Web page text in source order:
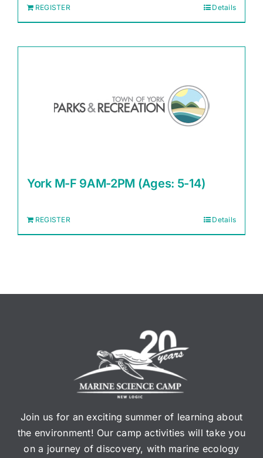
REGISTER Details
York M-F 9AM-2PM (Ages: 5-14)
REGISTER Details
Join us for an exciting summer of learning about
the environment! Our camp activities will take you
on a journey of discovery, with marine ecology